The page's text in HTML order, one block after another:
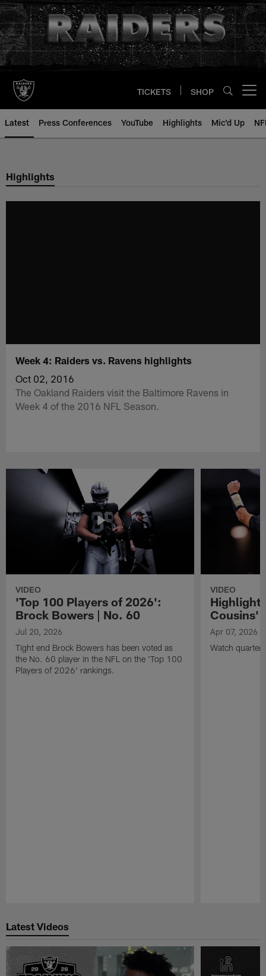
Skip
to
main
content
TICKETS SHOP
Latest Press Conferences YouTube Highlights Mic'd Up
Highlights
Week 4: Raiders vs. Ravens highlights
Oct 02, 2016
The Oakland Raiders visit the Baltimore Ravens in
Week 4 of the 2016 NFL Season.
VIDEO
'Top 100 Players of 2026':
Brock Bowers | No. 60
Jul 20, 2026
Tight end Brock Bowers has been voted as
the No. 60 player in the NFL on the 'Top 100
Players of 2026' rankings.
VIDEO
Cousins'
Apr 07, 2026
Watch
Latest Videos